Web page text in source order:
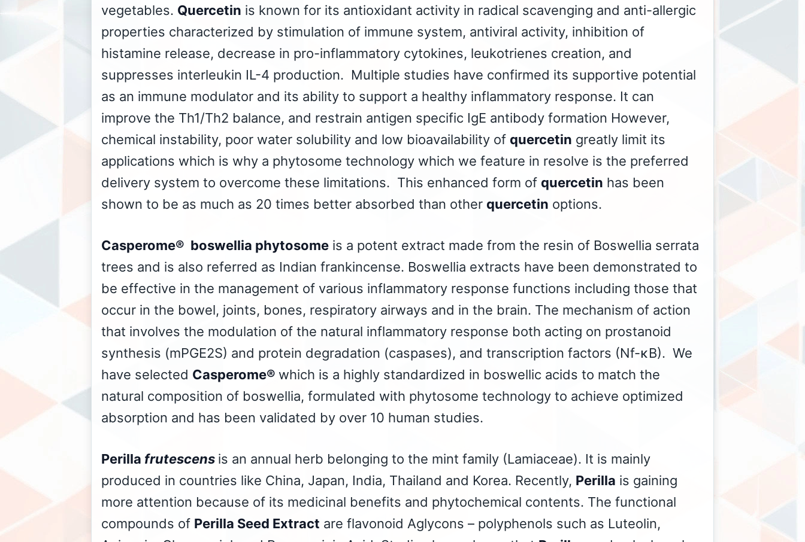
vegetables. Quercetin is known for its antioxidant activity in radical scavenging and anti-allergic
properties characterized by stimulation of immune system, antiviral activity, inhibition of
histamine release, decrease in pro-inflammatory cytokines, leukotrienes creation, and
suppresses interleukin IL-4 production. Multiple studies have confirmed its supportive potential
as an immune modulator and its ability to support a healthy inflammatory response. It can
improve the Th1/Th2 balance, and restrain antigen specific IgE antibody formation However,
chemical instability, poor water solubility and low bioavailability of quercetin greatly limit its
applications which is why a phytosome technology which we feature in resolve is the preferred
delivery system to overcome these limitations. This enhanced form of quercetin has been
shown to be as much as 20 times better absorbed than other quercetin options.
Casperome® boswellia phytosome is a potent extract made from the resin of Boswellia serrata
trees and is also referred as Indian frankincense. Boswellia extracts have been demonstrated to
be effective in the management of various inflammatory response functions including those that
occur in the bowel, joints, bones, respiratory airways and in the brain. The mechanism of action
that involves the modulation of the natural inflammatory response both acting on prostanoid
synthesis (mPGE2S) and protein degradation (caspases), and transcription factors (Nf-κB). We
have selected Casperome® which is a highly standardized in boswellic acids to match the
natural composition of boswellia, formulated with phytosome technology to achieve optimized
absorption and has been validated by over 10 human studies.
Perilla frutescens is an annual herb belonging to the mint family (Lamiaceae). It is mainly
produced in countries like China, Japan, India, Thailand and Korea. Recently, Perilla is gaining
more attention because of its medicinal benefits and phytochemical contents. The functional
compounds of Perilla Seed Extract are flavonoid Aglycons – polyphenols such as Luteolin,